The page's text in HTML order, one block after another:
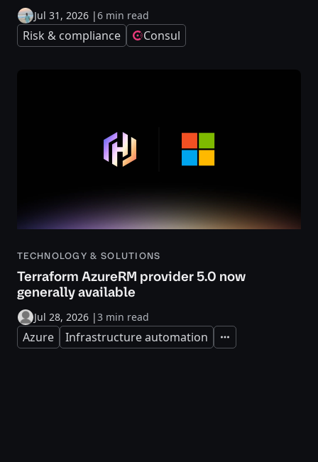
Jul 31, 2026 |6 min read
Risk & compliance Consul
TECHNOLOGY & SOLUTIONS
Terraform AzureRM provider 5.0 now
generally available
Jul 28, 2026 |3 min read
Azure Infrastructure automation Expand